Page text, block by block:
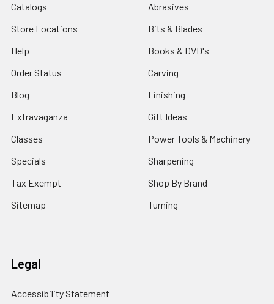
Catalogs
Store Locations
Help
Order Status
Blog
Extravaganza
Classes
Specials
Tax Exempt
Sitemap
Abrasives
Bits & Blades
Books & DVD's
Carving
Finishing
Gift Ideas
Power Tools & Machinery
Sharpening
Shop By Brand
Turning
Legal
Accessibility Statement